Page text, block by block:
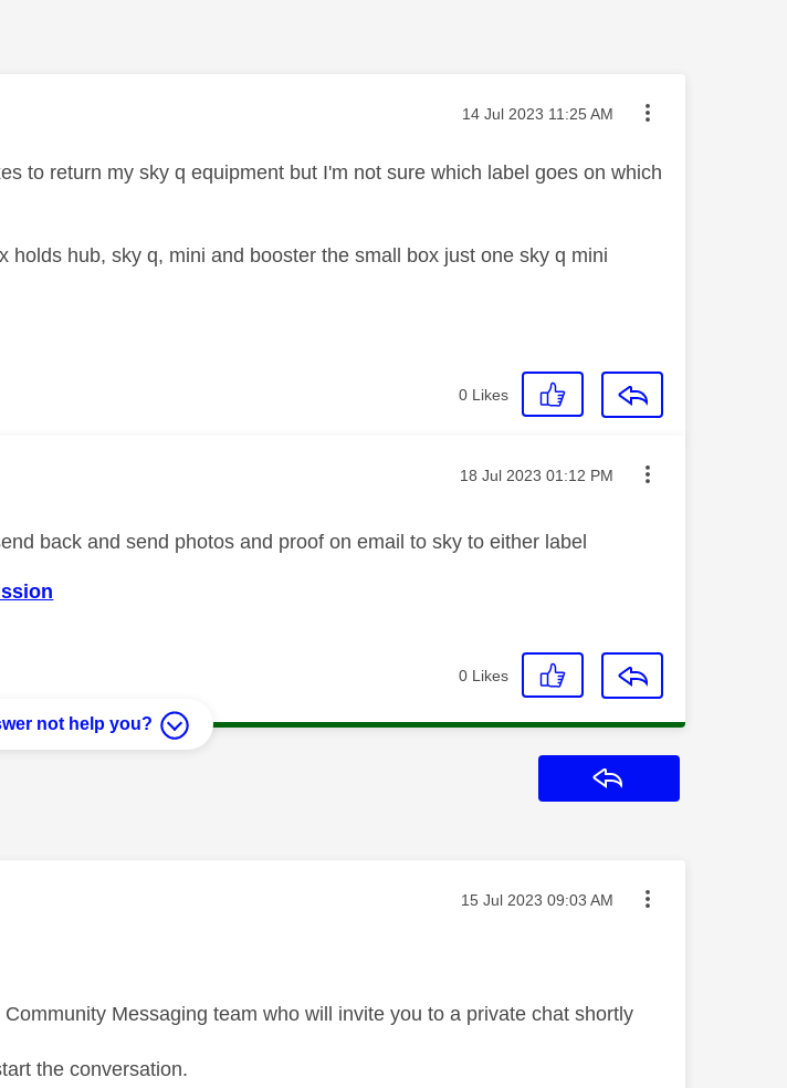
Message posted on
‎14 Jul 2023 11:25 AM
to return my sky q equipment but I'm not sure which label goes on which
holds hub, sky q, mini and booster the small box just one sky q mini
0 Likes
Message posted on
‎18 Jul 2023 01:12 PM
back and send photos and proof on email to sky to either label
0 Likes
not help you?
Message posted on
‎15 Jul 2023 09:03 AM
Messaging team who will invite you to a private chat shortly
the conversation.